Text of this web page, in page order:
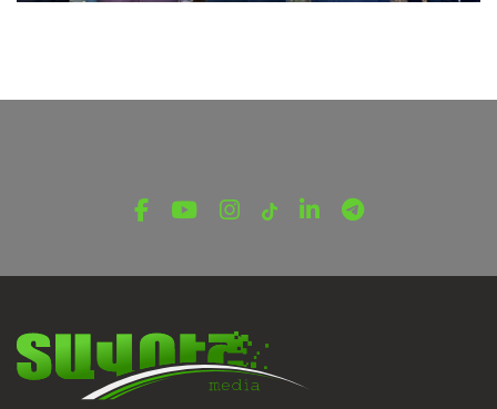
LATEST NEWS FROM TAVUSH
December 16, 2025